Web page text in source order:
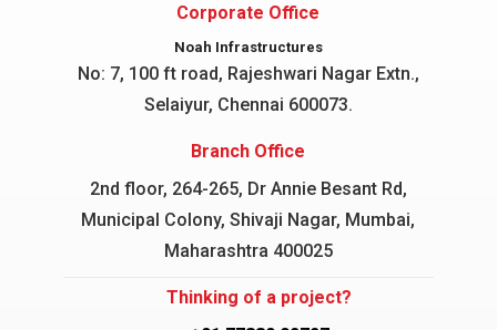
Corporate Office
Noah Infrastructures
No: 7, 100 ft road, Rajeshwari NagarExtn.,
Selaiyur, Chennai 600073.
Branch Office
2nd floor, 264-265, Dr Annie Besant Rd,
Municipal Colony, Shivaji Nagar, Mumbai,
Maharashtra 400025
Thinking of a project?